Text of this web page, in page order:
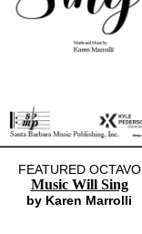
FEATURED OCTAVO
Music Will Sing
by Karen Marrolli